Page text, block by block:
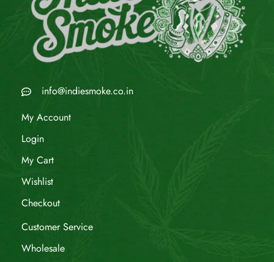
info@indiesmoke.co.in
My Account
Login
My Cart
Wishlist
Checkout
Customer Service
Wholesale